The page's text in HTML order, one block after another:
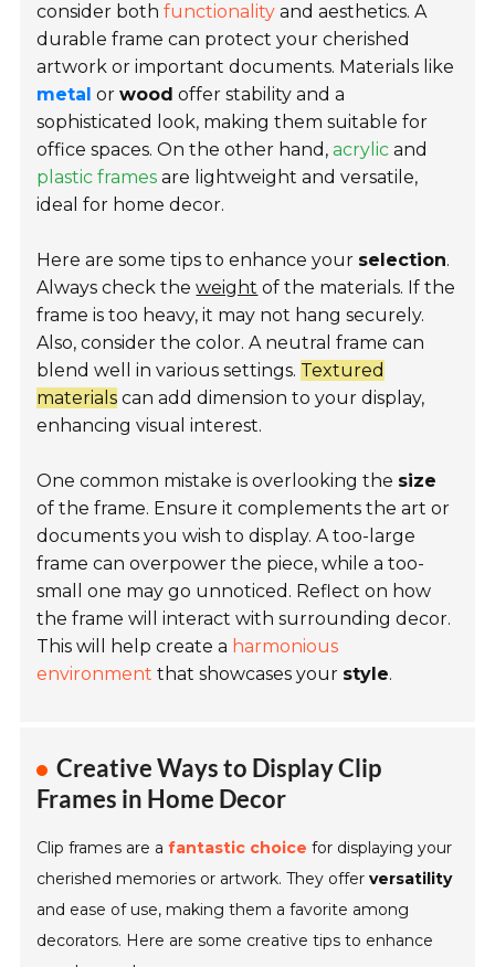
consider bothfunctionality and aesthetics. A
durable frame can protect your cherished
artwork or important documents. Materials like
metal orwood offer stability and a
sophisticated look, making them suitable for
office spaces. On the other hand,acrylic and
plastic frames are lightweight and versatile,
ideal for home decor.
Here are some tips to enhance your selection.
Always check theweight of the materials. If the
frame is too heavy, it may not hang securely.
Also, consider the color. A neutral frame can
blend well in various settings. Textured
materials can add dimension to your display,
enhancing visual interest.
One common mistake is overlooking the size
of the frame. Ensure it complements the art or
documents you wish to display. A too-large
frame can overpower the piece, while a too-
small one may go unnoticed. Reflect on how
the frame will interact with surrounding decor.
This will help create a harmonious
environment that showcases your style.
Creative Ways to Display Clip
Frames in Home Decor
Clip frames are afantastic choice for displaying your
cherished memories or artwork. They offerversatility
and ease of use, making them a favorite among
decorators. Here are some creative tips to enhance